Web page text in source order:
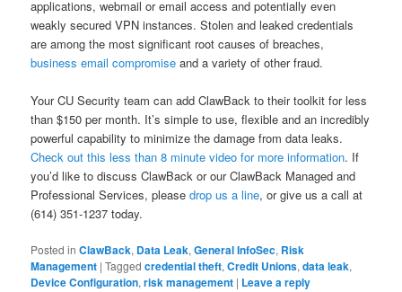
applications, webmail or email access and potentially even
weakly secured VPN instances. Stolen and leaked credentials
are among the most significant root causes of breaches,
business email compromise and a variety of other fraud.
Your CU Security team can add ClawBack to their toolkit for less
than $150 per month. It’s simple to use, flexible and an incredibly
powerful capability to minimize the damage from data leaks.
Check out this less than 8 minute video for more information. If
you’d like to discuss ClawBack or our ClawBack Managed and
Professional Services, pleasedrop us a line, or give us a call at
(614) 351-1237 today.
Posted in ClawBack, Data Leak,General InfoSec, Risk
Management |Tagged credential theft,Credit Unions,data leak,
Device Configuration,risk management | Leave a reply